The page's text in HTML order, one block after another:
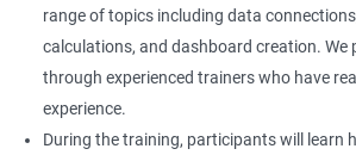
range of topics including data
calculations, and dashboard creation. We
through experienced trainers who have
experience.
During the training, participants will learn